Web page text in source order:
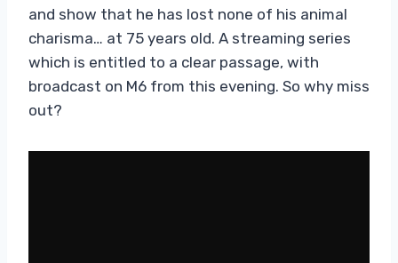
and show that he has lost none of his animal
charisma… at 75 years old. A streaming series
which is entitled to a clear passage, with
broadcast on M6 from this evening. So why miss
out?